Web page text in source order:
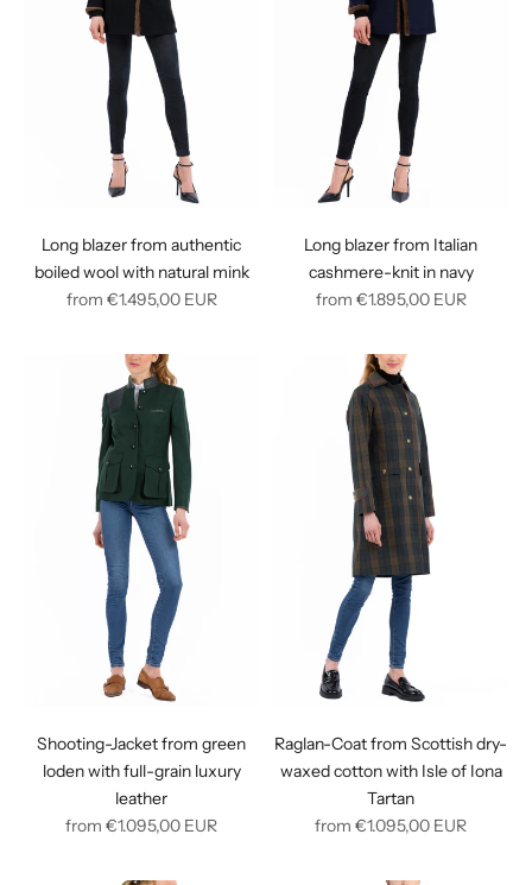
Long blazer from authentic
boiled wool with natural mink
Regular
from €1.495,00EUR
Long blazer from Italian
cashmere-knit in navy
Regular
from €1.895,00EUR
Shooting-Jacket from green
loden with full-grain luxury
leather
Regular
from €1.095,00 EUR
Raglan-Coat from Scottish dry-
waxed cotton with Isle of Iona
Tartan
Regular
from €1.095,00 EUR